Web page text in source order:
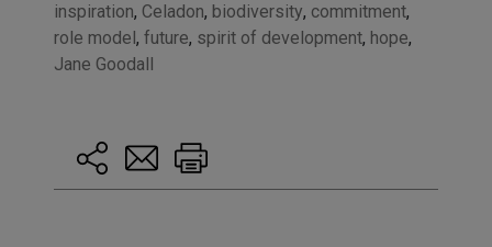
inspiration, Celadon, biodiversity, commitment,
role model , future, spirit of development, hope,
Jane Goodall